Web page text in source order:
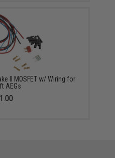
II MOSFET w/ Wiring for
AEGs